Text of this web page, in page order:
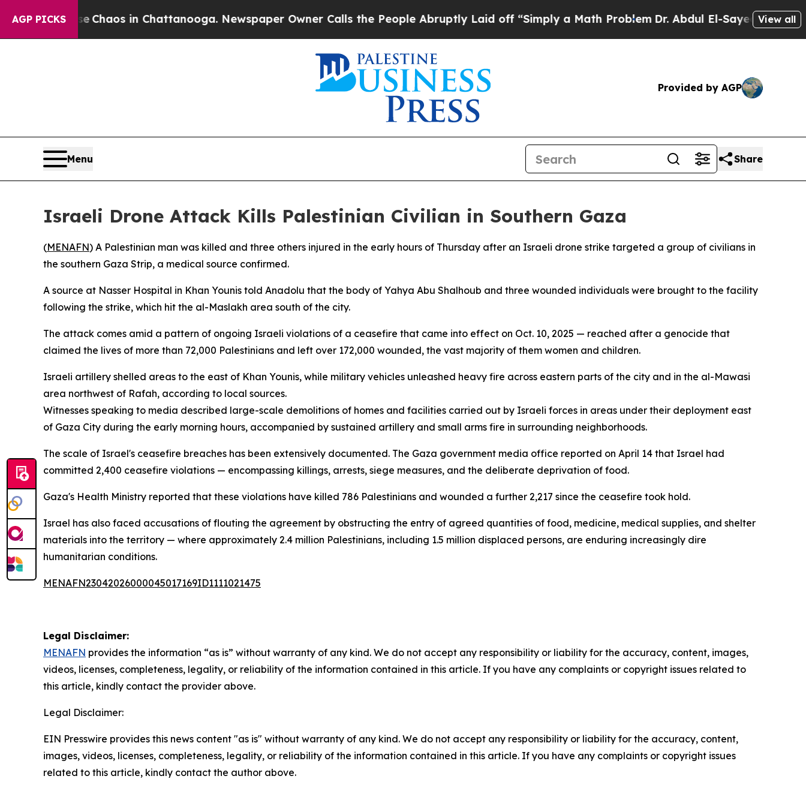
AGP PICKS
CollapseChaos in Chattanooga. Newspaper Owner Calls the People Abruptly Laid off “Simply a Math ProblemDr. Abdul El-Sayed on Historic
View all
Provided by AGP
Menu Share
Israeli Drone Attack Kills Palestinian Civilian in Southern Gaza
(MENAFN) A Palestinian man was killed and three others injured in the early hours of Thursday after an Israeli drone strike targeted a group of civilians in
the southern Gaza Strip, a medical source confirmed.
A source at Nasser Hospital in Khan Younis told Anadolu that the body of Yahya Abu Shalhoub and three wounded individuals were brought to the facility
following the strike, which hit the al-Maslakh area south of the city.
The attack comes amid a pattern of ongoing Israeli violations of a ceasefire that came into effect on Oct. 10, 2025 — reached after a genocide that
claimed the lives of more than 72,000 Palestinians and left over 172,000 wounded, the vast majority of them women and children.
Israeli artillery shelled areas to the east of Khan Younis, while military vehicles unleashed heavy fire across eastern parts of the city and in the al-Mawasi
area northwest of Rafah, according to local sources.
Witnesses speaking to media described large-scale demolitions of homes and facilities carried out by Israeli forces in areas under their deployment east
of Gaza City during the early morning hours, accompanied by sustained artillery and small arms fire in surrounding neighborhoods.
The scale of Israel's ceasefire breaches has been extensively documented. The Gaza government media office reported on April 14 that Israel had
committed 2,400 ceasefire violations — encompassing killings, arrests, siege measures, and the deliberate deprivation of food.
Gaza's Health Ministry reported that these violations have killed 786 Palestinians and wounded a further 2,217 since the ceasefire took hold.
Israel has also faced accusations of flouting the agreement by obstructing the entry of agreed quantities of food, medicine, medical supplies, and shelter
materials into the territory — where approximately 2.4 million Palestinians, including 1.5 million displaced persons, are enduring increasingly dire
humanitarian conditions.
MENAFN23042026000045017169ID1111021475
Legal Disclaimer:
MENAFN provides the information “as is” without warranty of any kind. We do not accept any responsibility or liability for the accuracy, content, images,
videos, licenses, completeness, legality, or reliability of the information contained in this article. If you have any complaints or copyright issues related to
this article, kindly contact the provider above.
Legal Disclaimer:
EIN Presswire provides this news content "as is" without warranty of any kind. We do not accept any responsibility or liability for the accuracy, content,
images, videos, licenses, completeness, legality, or reliability of the information contained in this article. If you have any complaints or copyright issues
related to this article, kindly contact the author above.